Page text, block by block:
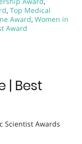
, Top Medical
Award, Women in
Award
| Best
Scientist Awards